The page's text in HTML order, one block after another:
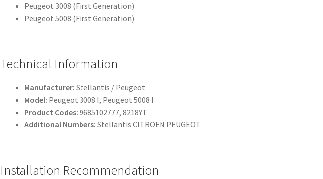
Peugeot 3008 (First Generation)
Peugeot 5008 (First Generation)
Technical Information
Manufacturer: Stellantis / Peugeot
Model: Peugeot 3008 I, Peugeot 5008 I
Product Codes: 9685102777, 8218YT
Additional Numbers: Stellantis CITROEN PEUGEOT
Installation Recommendation